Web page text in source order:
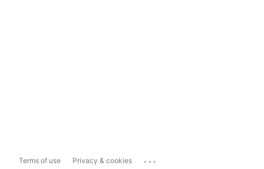
Terms of use Privacy & cookies ...